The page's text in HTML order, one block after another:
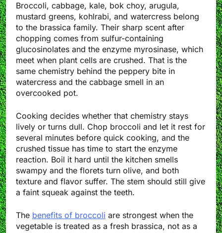
Broccoli, cabbage, kale, bok choy, arugula,
mustard greens, kohlrabi, and watercress belong
to the brassica family. Their sharp scent after
chopping comes from sulfur-containing
glucosinolates and the enzyme myrosinase, which
meet when plant cells are crushed. That is the
same chemistry behind the peppery bite in
watercress and the cabbage smell in an
overcooked pot.
Cooking decides whether that chemistry stays
lively or turns dull. Chop broccoli and let it rest for
several minutes before quick cooking, and the
crushed tissue has time to start the enzyme
reaction. Boil it hard until the kitchen smells
swampy and the florets turn olive, and both
texture and flavor suffer. The stem should still give
a faint squeak against the teeth.
The benefits of broccoli are strongest when the
vegetable is treated as a fresh brassica, not as a